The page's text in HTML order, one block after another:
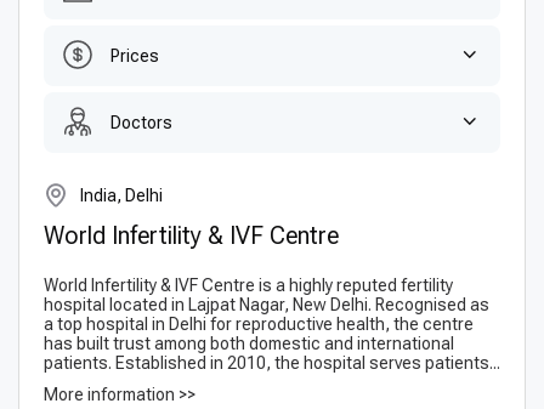
Prices
Doctors
India, Delhi
World Infertility & IVF Centre
World Infertility & IVF Centre is a highly reputed fertility
hospital located in Lajpat Nagar, New Delhi. Recognised as
a top hospital in Delhi for reproductive health, the centre
has built trust among both domestic and international
patients. Established in 2010, the hospital serves patients...
More information >>